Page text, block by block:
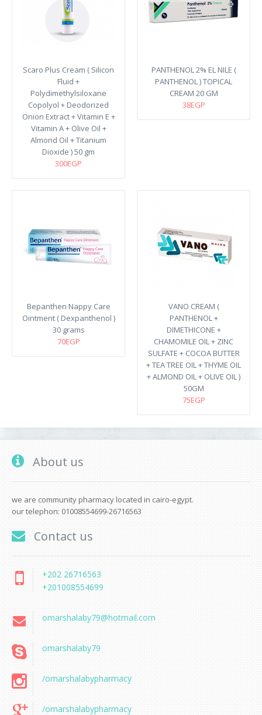
Scaro Plus Cream ( Silicon
Fluid +
Polydimethylsiloxane
Copolyol + Deodorized
Onion Extract + Vitamin E +
Vitamin A + Olive Oil +
Almond Oil + Titanium
Dioxide ) 50 gm
300EGP
PANTHENOL 2% EL NILE (
PANTHENOL ) TOPICAL
CREAM 20 GM
38EGP
Bepanthen Nappy Care
Ointment ( Dexpanthenol )
30 grams
70EGP
VANO CREAM (
PANTHENOL +
DIMETHICONE +
CHAMOMILE OIL + ZINC
SULFATE + COCOA BUTTER
+ TEA TREE OIL + THYME OIL
+ ALMOND OIL + OLIVE OIL )
50GM
75EGP
About us
we are community pharmacy located in cairo-egypt.
our telephon: 01008554699-26716563
Contact us
+202 26716563
+201008554699
omarshalaby79@hotmail.com
omarshalaby79
/omarshalabypharmacy
/omarshalabypharmacy